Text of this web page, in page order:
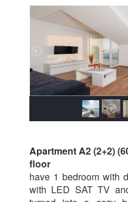
Apartment A2 (2+2)
floor
have 1 bedroom with
with LED SAT TV